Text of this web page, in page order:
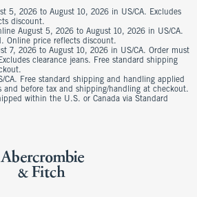
5, 2026 to August 10, 2026 in US/CA. Excludes
discount.
August 5, 2026 to August 10, 2026 in US/CA.
Online price reflects discount.
7, 2026 to August 10, 2026 in US/CA. Order must
clearance jeans. Free standard shipping
CA. Free standard shipping and handling applied
before tax and shipping/handling at checkout.
within the U.S. or Canada via Standard